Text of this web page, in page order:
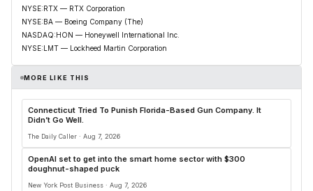
NYSE:RTX — RTX Corporation
NYSE:BA — Boeing Company (The)
NASDAQ:HON — Honeywell International Inc.
NYSE:LMT — Lockheed Martin Corporation
MORE LIKE THIS
Connecticut Tried To Punish Florida-Based Gun Company. It
Didn’t Go Well.
The Daily Caller · Aug 7, 2026
OpenAI set to get into the smart home sector with $300
doughnut-shaped puck
New York Post Business · Aug 7, 2026